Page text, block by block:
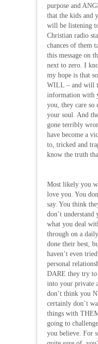
purpose and
that the kids and
will be listening
Christian radio
chances of them
this message on
next to zero. I
my hope is that
WILL – and will
information with
you, they care so
your soul. And
gone terribly
have become a
to, tricked and
know the truth
Most likely you
love you. You
say. You think
don’t
what you deal
through on a
done their best,
haven’t even
personal
DARE they try to
into your private
don’t think you
certainly don’t
things with
going to
you believe. For